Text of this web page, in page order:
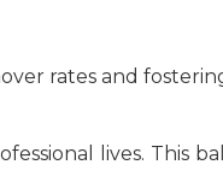
rates and
lives. This